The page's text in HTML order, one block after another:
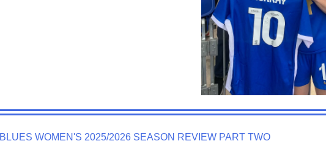
BLUES WOMEN'S 2025/2026 SEASON REVIEW PART TWO